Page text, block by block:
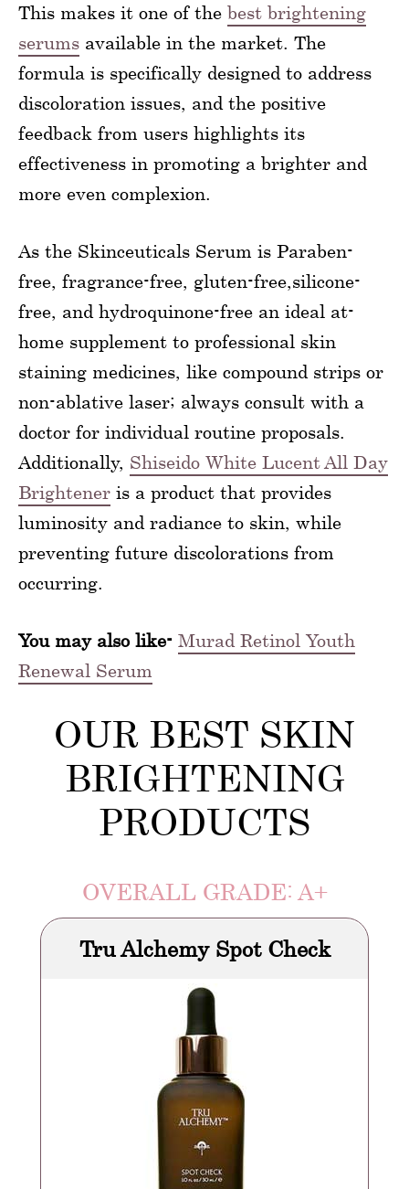
This makes it one of the best brightening
serums available in the market. The
formula is specifically designed to address
discoloration issues, and the positive
feedback from users highlights its
effectiveness in promoting a brighter and
more even complexion.
As the Skinceuticals Serum is Paraben-
free, fragrance-free, gluten-free,silicone-
free, and hydroquinone-free an ideal at-
home supplement to professional skin
staining medicines, like compound strips or
non-ablative laser; always consult with a
doctor for individual routine proposals.
Additionally, Shiseido White Lucent All Day
Brightener is a product that provides
luminosity and radiance to skin, while
preventing future discolorations from
occurring.
You may also like- Murad Retinol Youth
Renewal Serum
OUR BEST SKIN
BRIGHTENING
PRODUCTS
OVERALL GRADE: A+
Tru Alchemy Spot Check